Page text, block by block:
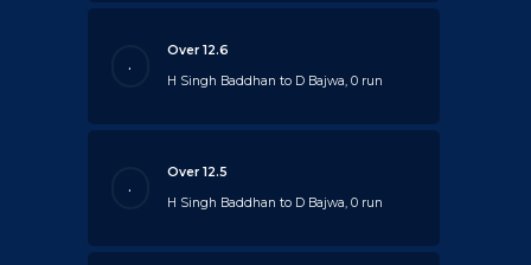
.
Over 12.6
H Singh Baddhan to D Bajwa, 0 run
.
Over 12.5
H Singh Baddhan to D Bajwa, 0 run